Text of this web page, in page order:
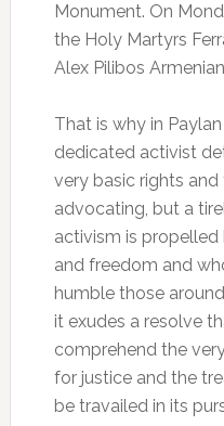
Monument. On
the Holy Martyrs
Alex Pilibos
That is why in
dedicated activist
very basic rights
advocating, but a
activism is
and freedom and
humble those
it exudes a resolve
comprehend the
for justice and the
be travailed in its